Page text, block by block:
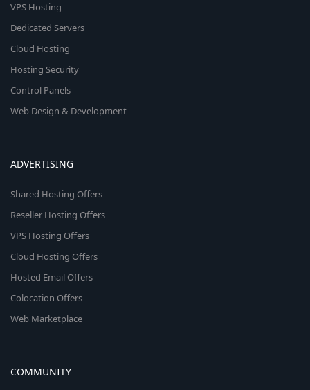
VPS Hosting
Dedicated Servers
Cloud Hosting
Hosting Security
Control Panels
Web Design & Development
ADVERTISING
Shared Hosting Offers
Reseller Hosting Offers
VPS Hosting Offers
Cloud Hosting Offers
Hosted Email Offers
Colocation Offers
Web Marketplace
COMMUNITY